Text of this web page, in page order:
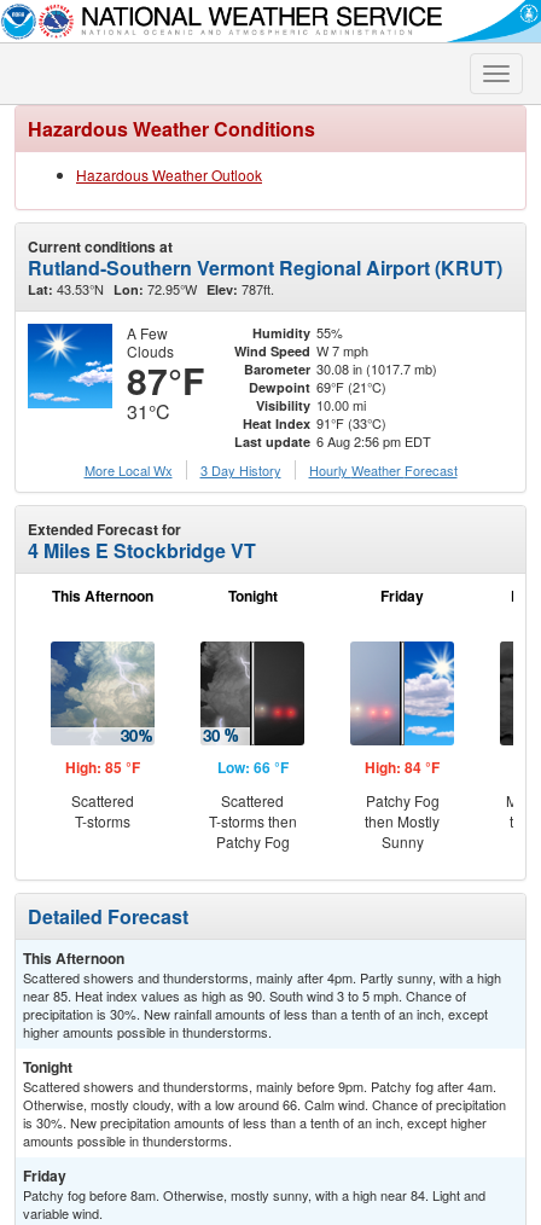
Toggle
Hazardous Weather Conditions
Hazardous Weather Outlook
Current conditions at
Rutland-Southern Vermont Regional Airport (KRUT)
Lat: 43.53°N Lon: 72.95°W Elev: 787ft.
A Few
Clouds
87°F
31°C
Humidity 55%
Wind Speed W 7 mph
Barometer 30.08 in (1017.7 mb)
Dewpoint 69°F (21°C)
Visibility 10.00 mi
Heat Index 91°F (33°C)
Last update 6 Aug 2:56 pm EDT
More Local Wx
3 Day History Hourly Weather Forecast
Extended Forecast for
4 Miles E Stockbridge VT
This Afternoon
High: 85 °F
Scattered
T-storms
Tonight
Low: 66 °F
Scattered
T-storms then
Patchy Fog
Friday
High: 84 °F
Patchy Fog
then Mostly
Sunny
Detailed Forecast
This Afternoon
Scattered showers and thunderstorms, mainly after 4pm. Partly sunny, with a high
near 85. Heat index values as high as 90. South wind 3 to 5 mph. Chance of
precipitation is 30%. New rainfall amounts of less than a tenth of an inch, except
higher amounts possible in thunderstorms.
Tonight
Scattered showers and thunderstorms, mainly before 9pm. Patchy fog after 4am.
Otherwise, mostly cloudy, with a low around 66. Calm wind. Chance of precipitation
is 30%. New precipitation amounts of less than a tenth of an inch, except higher
amounts possible in thunderstorms.
Friday
Patchy fog before 8am. Otherwise, mostly sunny, with a high near 84. Light and
variable wind.